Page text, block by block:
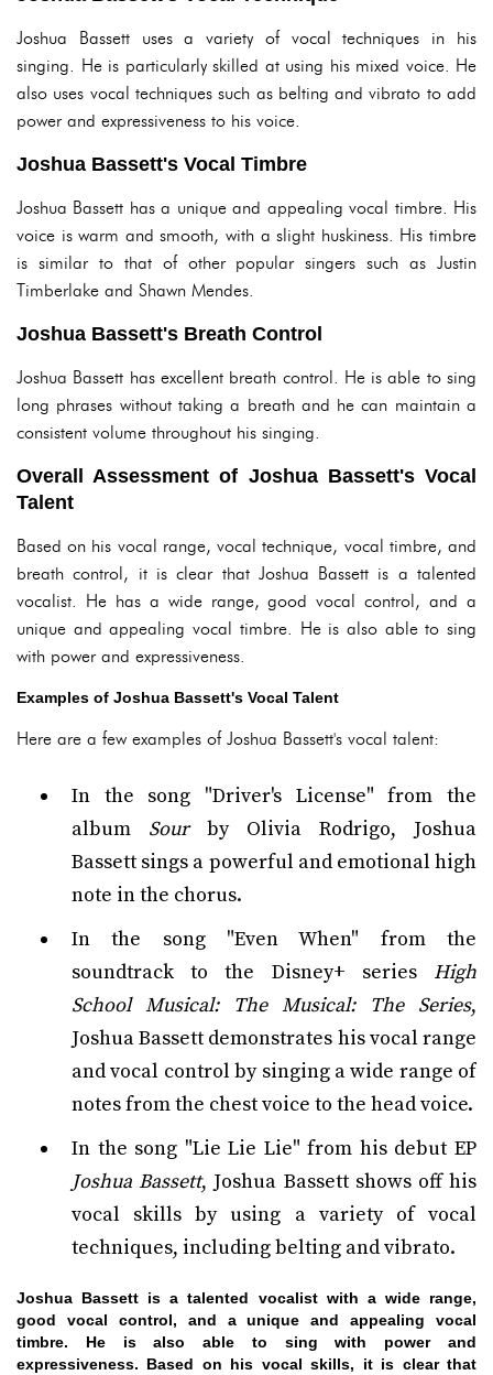
Joshua Bassett uses a variety of vocal techniques in his
singing. He is particularly skilled at using his mixed voice. He
also uses vocal techniques such as belting and vibrato to add
power and expressiveness to his voice.
Joshua Bassett's Vocal Timbre
Joshua Bassett has a unique and appealing vocal timbre. His
voice is warm and smooth, with a slight huskiness. His timbre
is similar to that of other popular singers such as Justin
Timberlake and Shawn Mendes.
Joshua Bassett's Breath Control
Joshua Bassett has excellent breath control. He is able to sing
long phrases without taking a breath and he can maintain a
consistent volume throughout his singing.
Overall Assessment of Joshua Bassett's Vocal
Talent
Based on his vocal range, vocal technique, vocal timbre, and
breath control, it is clear that Joshua Bassett is a talented
vocalist. He has a wide range, good vocal control, and a
unique and appealing vocal timbre. He is also able to sing
with power and expressiveness.
Examples of Joshua Bassett's Vocal Talent
Here are a few examples of Joshua Bassett's vocal talent:
In the song "Driver's License" from the
album Sourby Olivia Rodrigo, Joshua
Bassett sings a powerful and emotional high
note in the chorus.
In the song "Even When" from the
soundtrack to the Disney+ series High
School Musical: The Musical: The Series,
Joshua Bassett demonstrates his vocal range
and vocal control by singing a wide range of
notes from the chest voice to the head voice.
In the song "Lie Lie Lie" from his debut EP
Joshua Bassett, Joshua Bassett shows off his
vocal skills by using a variety of vocal
techniques, including belting and vibrato.
Joshua Bassett is a talented vocalist with a wide range,
good vocal control, and a unique and appealing vocal
timbre. He is also able to sing with power and
expressiveness. Based on his vocal skills, it is clear that